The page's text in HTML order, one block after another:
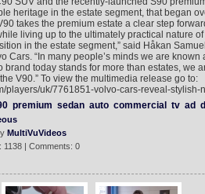
heritage in the estate segment, that began
takes the premium estate a clear step
living up to the ultimately practical nature of
in the estate segment,” said Håkan
Cars. “In many people’s minds we are known
brand today stands for more than estates, we
V90.” To view the multimedia release go to:
players/uk/7761851-volvo-cars-reveal-stylish-
premium sedan auto commercial tv ad
MultiVuVideos
1138 | Comments: 0